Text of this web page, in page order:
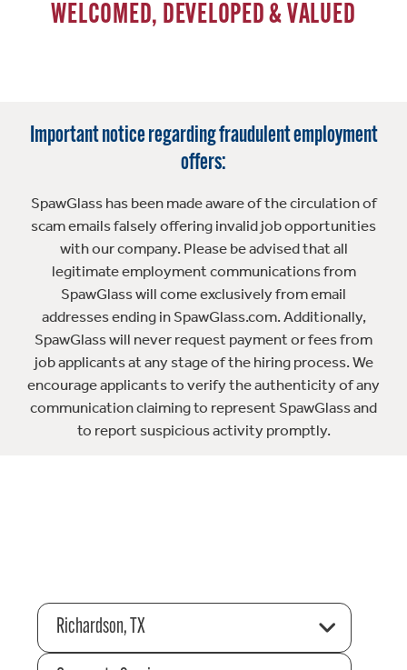
WELCOMED, DEVELOPED & VALUED
Important notice regarding fraudulent employment
offers:
SpawGlass has been made aware of the circulation of
scam emails falsely offering invalid job opportunities
with our company. Please be advised that all
legitimate employment communications from
SpawGlass will come exclusively from email
addresses ending in SpawGlass.com. Additionally,
SpawGlass will never request payment or fees from
job applicants at any stage of the hiring process. We
encourage applicants to verify the authenticity of any
communication claiming to represent SpawGlass and
to report suspicious activity promptly.
Richardson, TX